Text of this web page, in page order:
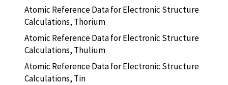
Atomic Reference Data for Electronic Structure
Calculations, Thorium
Atomic Reference Data for Electronic Structure
Calculations, Thulium
Atomic Reference Data for Electronic Structure
Calculations, Tin